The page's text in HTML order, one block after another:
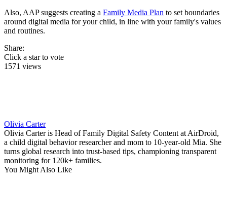
Also, AAP suggests creating a Family Media Plan to set boundaries
around digital media for your child, in line with your family's values
and routines.
Share:
Click a star to vote
1571 views
Olivia Carter
Olivia Carter is Head of Family Digital Safety Content at AirDroid,
a child digital behavior researcher and mom to 10-year-old Mia. She
turns global research into trust-based tips, championing transparent
monitoring for 120k+ families.
You Might Also Like